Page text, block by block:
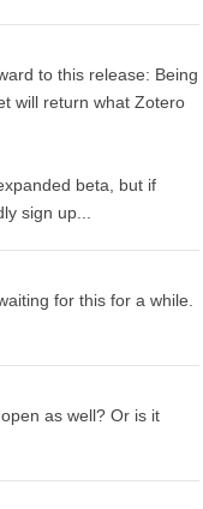
to this release: Being
will return what Zotero
beta, but if
sign up...
for this for a while.
as well? Or is it